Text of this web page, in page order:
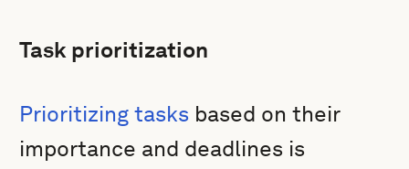
Task prioritization
Prioritizing tasks based on their
importance and deadlines is